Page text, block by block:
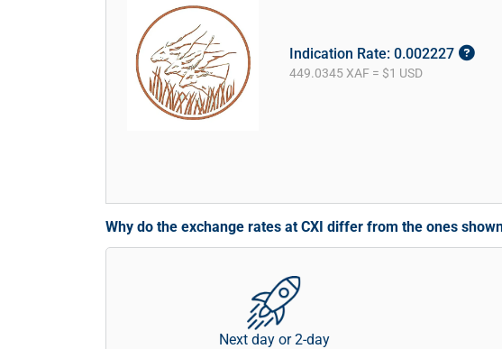
Indication Rate: 0.002227
449.0345 XAF = $1 USD
Why do the exchange rates at CXI differ from the ones
Next day or 2-day